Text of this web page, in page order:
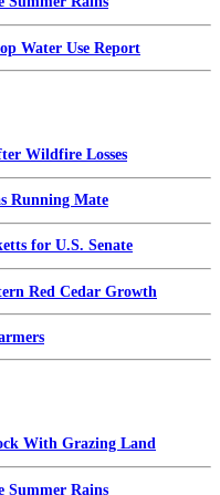
Water Use Report
Wildfire Losses
Running Mate
for U.S. Senate
Red Cedar Growth
With Grazing Land
Summer Rains